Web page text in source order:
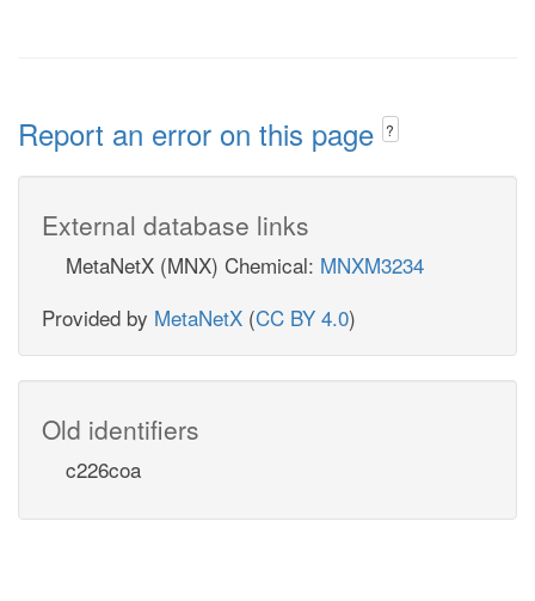
Report an error on this page ?
External database links
MetaNetX (MNX) Chemical: MNXM3234
Provided by MetaNetX (CC BY 4.0)
Old identifiers
c226coa